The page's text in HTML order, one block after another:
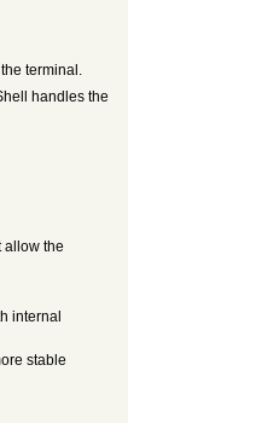
terminal.
handles the
allow the
internal
stable